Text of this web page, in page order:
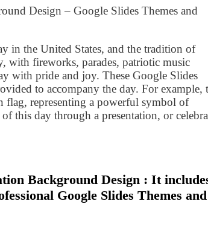
Design – Google Slides Themes and
in the United States, and the tradition of
with fireworks, parades, patriotic music
with pride and joy. These Google Slides
to accompany the day. For example,
flag, representing a powerful symbol of
this day through a presentation, or
Background Design : It
Google Slides Themes and